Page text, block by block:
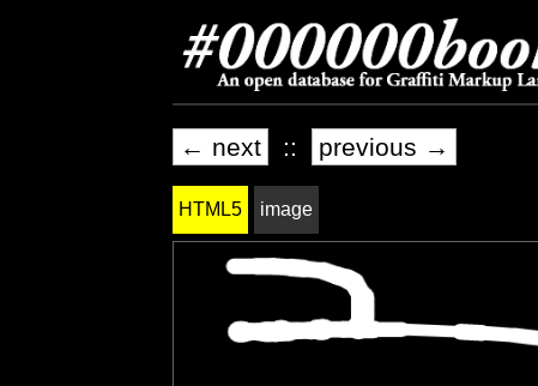
← next :: previous →
HTML5 image